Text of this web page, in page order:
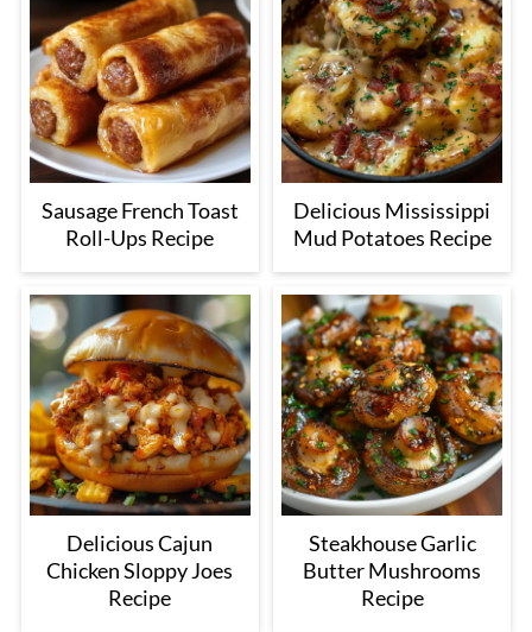
Sausage French Toast
Roll-Ups Recipe
Delicious Mississippi
Mud Potatoes Recipe
Delicious Cajun
Chicken Sloppy Joes
Recipe
Steakhouse Garlic
Butter Mushrooms
Recipe